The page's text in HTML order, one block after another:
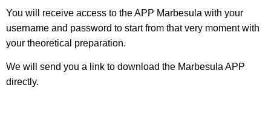
You will receive access to the APP Marbesula with your
username and password to start from that very moment with
your theoretical preparation.
We will send you a link to download the Marbesula APP
directly.